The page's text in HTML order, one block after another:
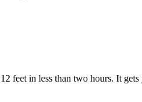
feet in less than two hours. It